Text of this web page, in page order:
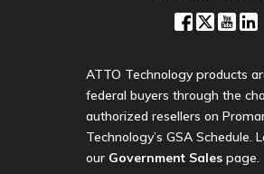
ATTO Technology products
federal buyers through the
authorized resellers on
Technology’s GSA Schedule.
our Government Sales page.